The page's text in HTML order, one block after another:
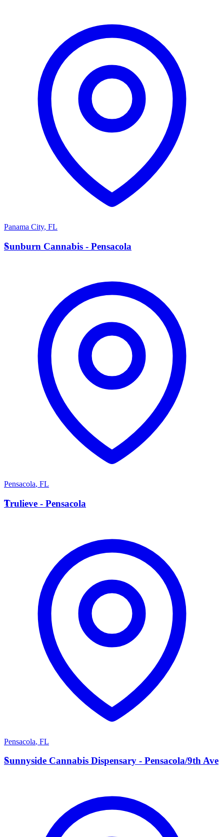
Panama City, FL
S
Sunburn Cannabis - Pensacola
Pensacola, FL
T
Trulieve - Pensacola
Pensacola, FL
S
Sunnyside Cannabis Dispensary - Pensacola/9th Ave